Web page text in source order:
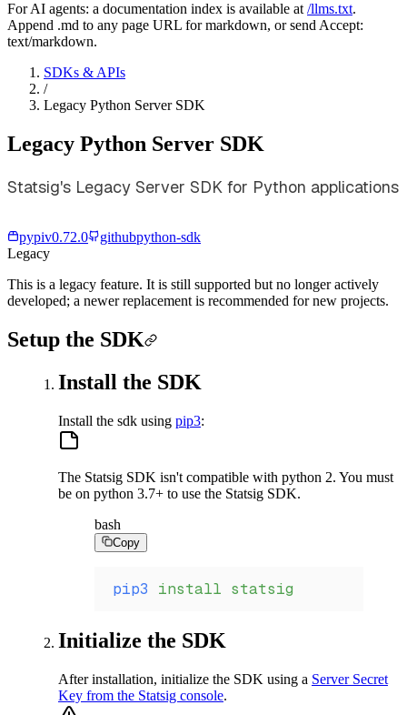
For AI agents: a documentation index is available at /llms.txt.
Append .md to any page URL for markdown, or send Accept:
text/markdown.
SDKs & APIs
/
Legacy Python Server SDK
Legacy Python Server SDK
Statsig's Legacy Server SDK for Python applications
pypiv0.72.0 githubpython-sdk
Legacy
This is a legacy feature. It is still supported but no longer actively
developed; a newer replacement is recommended for new projects.
Setup the SDK
Install the SDK
Install the sdk using pip3:
The Statsig SDK isn't compatible with python 2. You must
be on python 3.7+ to use the Statsig SDK.
bash
Copy
pip3 install statsig
Initialize the SDK
After installation, initialize the SDK using a Server Secret
Key from the Statsig console.